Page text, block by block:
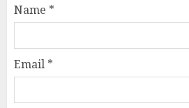
Name *
Email *